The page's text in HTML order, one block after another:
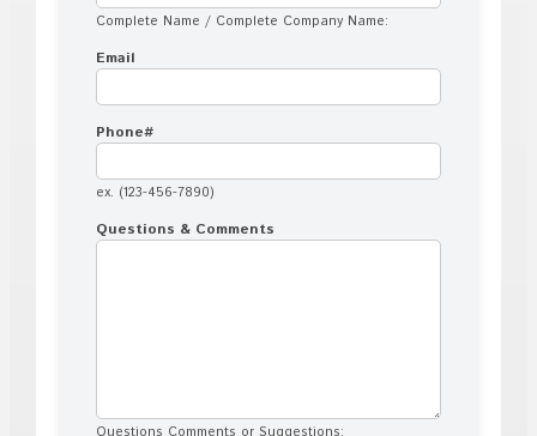
Complete Name / Complete Company Name:
Email
Phone#
ex. (123-456-7890)
Questions & Comments